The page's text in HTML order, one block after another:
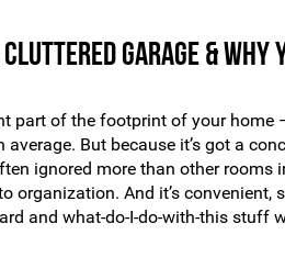
Garage & Why
part of the footprint of your home
But because it’s got a
ignored more than other rooms
organization. And it’s convenient,
and what-do-I-do-with-this stuff